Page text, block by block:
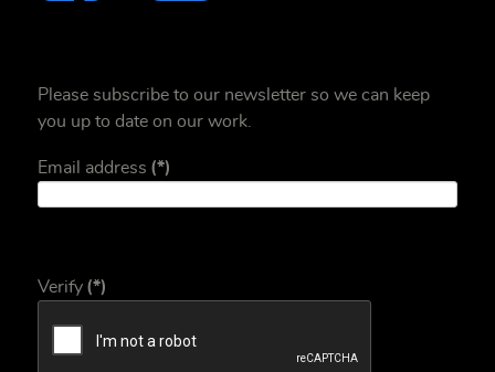
Please subscribe to our newsletter so we can keep
you up to date on our work.
Email address (*)
Verify (*)